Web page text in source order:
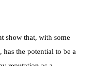
show that, with some
the potential to be a